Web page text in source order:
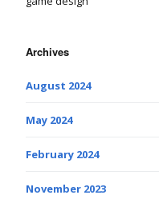
Archives
August 2024
May 2024
February 2024
November 2023